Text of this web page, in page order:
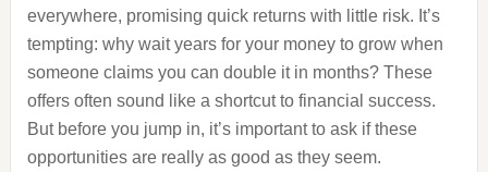
everywhere, promising quick returns with little risk. It’s
tempting: why wait years for your money to grow when
someone claims you can double it in months? These
offers often sound like a shortcut to financial success.
But before you jump in, it’s important to ask if these
opportunities are really as good as they seem.